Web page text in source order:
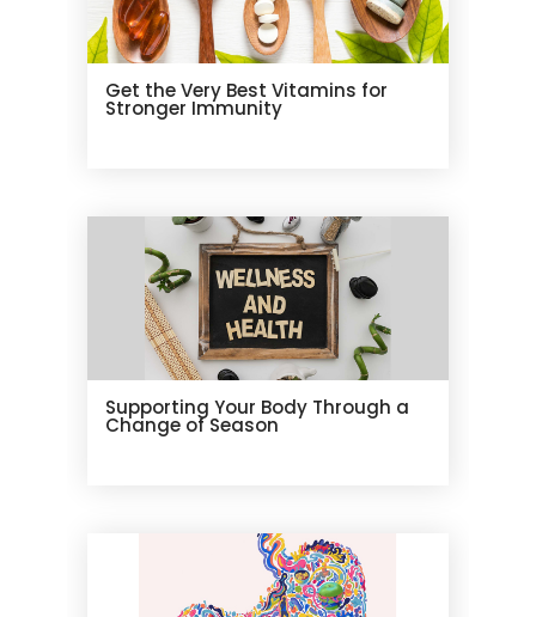
Get the Very Best Vitamins for
Stronger Immunity
Supporting Your Body Through a
Change of Season